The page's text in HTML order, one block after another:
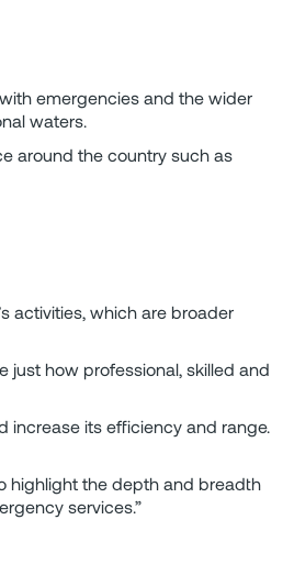
emergencies and the wider
waters.
around the country such as
activities, which are broader
just how professional, skilled and
increase its efficiency and range.
highlight the depth and breadth
services.”